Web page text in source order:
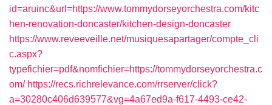
id=aruinc&url=https://www.tommydorseyorchestra.com/kitc
hen-renovation-doncaster/kitchen-design-doncaster
https://www.reveeveille.net/musiquesapartager/compte_cli
c.aspx?
typefichier=pdf&nomfichier=https://tommydorseyorchestra.c
om/ https://recs.richrelevance.com/rrserver/click?
a=30280c406d639577&vg=4a67ed9a-f617-4493-ce42-